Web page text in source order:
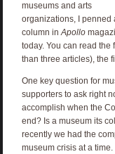
museums and arts
organizations, I penned
column inApollo
today. You can read the
than three articles), the
One key question for
supporters to ask right
accomplish when the
end? Is a museum its
recently we had the
museum crisis at a